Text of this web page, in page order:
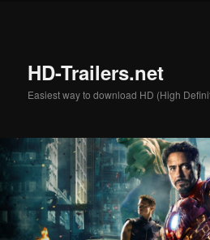
HD-Trailers.net
Easiest way to download HD (High